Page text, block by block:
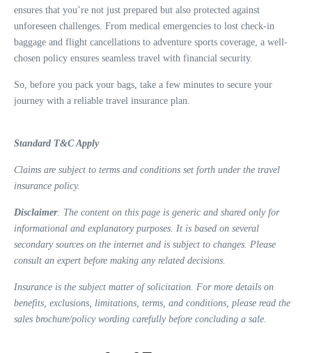
ensures that you’re not just prepared but also protected against
unforeseen challenges. From medical emergencies to lost check-in
baggage and flight cancellations to adventure sports coverage, a well-
chosen policy ensures seamless travel with financial security.
So, before you pack your bags, take a few minutes to secure your
journey with a reliable travel insurance plan.
Standard T&C Apply
Claims are subject to terms and conditions set forth under the travel
insurance policy.
Disclaimer: The content on this page is generic and shared only for
informational and explanatory purposes. It is based on several
secondary sources on the internet and is subject to changes. Please
consult an expert before making any related decisions.
Insurance is the subject matter of solicitation. For more details on
benefits, exclusions, limitations, terms, and conditions, please read the
sales brochure/policy wording carefully before concluding a sale.